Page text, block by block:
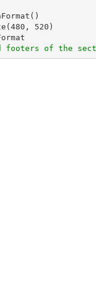
480 , 520 )
footers of the